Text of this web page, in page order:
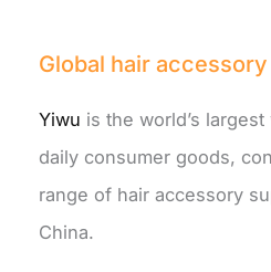
Global hair
Yiwu is the world’s
daily consumer goods,
range of hair accessory
China.